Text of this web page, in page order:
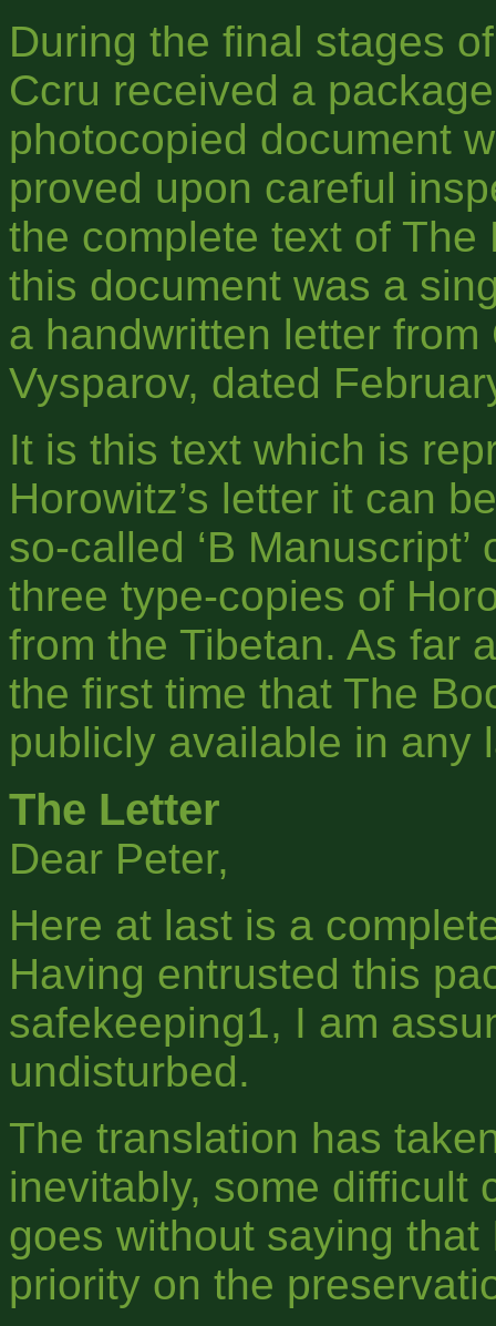
During the final stages
Ccru received a
photocopied document
proved upon careful
the complete text of
this document was a
a handwritten letter
Vysparov, dated
It is this text which is
Horowitz’s letter it can
so-called ‘B
three type-copies of
from the Tibetan. As far
the first time that The
publicly available in any
The Letter
Dear Peter,
Here at last is a
Having entrusted this
safekeeping1, I am
undisturbed.
The translation has
inevitably, some difficult
goes without saying
priority on the